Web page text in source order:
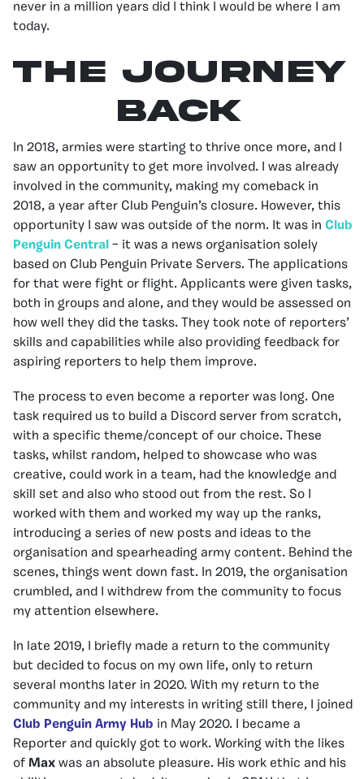
never in a million years did I think I would be where I am
today.
The Journey
Back
In 2018, armies were starting to thrive once more, and I
saw an opportunity to get more involved. I was already
involved in the community, making my comeback in
2018, a year after Club Penguin’s closure. However, this
opportunity I saw was outside of the norm. It was in Club
Penguin Central – it was a news organisation solely
based on Club Penguin Private Servers. The applications
for that were fight or flight. Applicants were given tasks,
both in groups and alone, and they would be assessed on
how well they did the tasks. They took note of reporters’
skills and capabilities while also providing feedback for
aspiring reporters to help them improve.
The process to even become a reporter was long. One
task required us to build a Discord server from scratch,
with a specific theme/concept of our choice. These
tasks, whilst random, helped to showcase who was
creative, could work in a team, had the knowledge and
skill set and also who stood out from the rest. So I
worked with them and worked my way up the ranks,
introducing a series of new posts and ideas to the
organisation and spearheading army content. Behind the
scenes, things went down fast. In 2019, the organisation
crumbled, and I withdrew from the community to focus
my attention elsewhere.
In late 2019, I briefly made a return to the community
but decided to focus on my own life, only to return
several months later in 2020. With my return to the
community and my interests in writing still there, I joined
Club Penguin Army Hub in May 2020. I became a
Reporter and quickly got to work. Working with the likes
of Max was an absolute pleasure. His work ethic and his